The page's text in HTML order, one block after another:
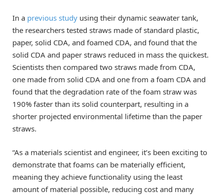
In a previous study using their dynamic seawater tank,
the researchers tested straws made of standard plastic,
paper, solid CDA, and foamed CDA, and found that the
solid CDA and paper straws reduced in mass the quickest.
Scientists then compared two straws made from CDA,
one made from solid CDA and one from a foam CDA and
found that the degradation rate of the foam straw was
190% faster than its solid counterpart, resulting in a
shorter projected environmental lifetime than the paper
straws.
“As a materials scientist and engineer, it’s been exciting to
demonstrate that foams can be materially efficient,
meaning they achieve functionality using the least
amount of material possible, reducing cost and many